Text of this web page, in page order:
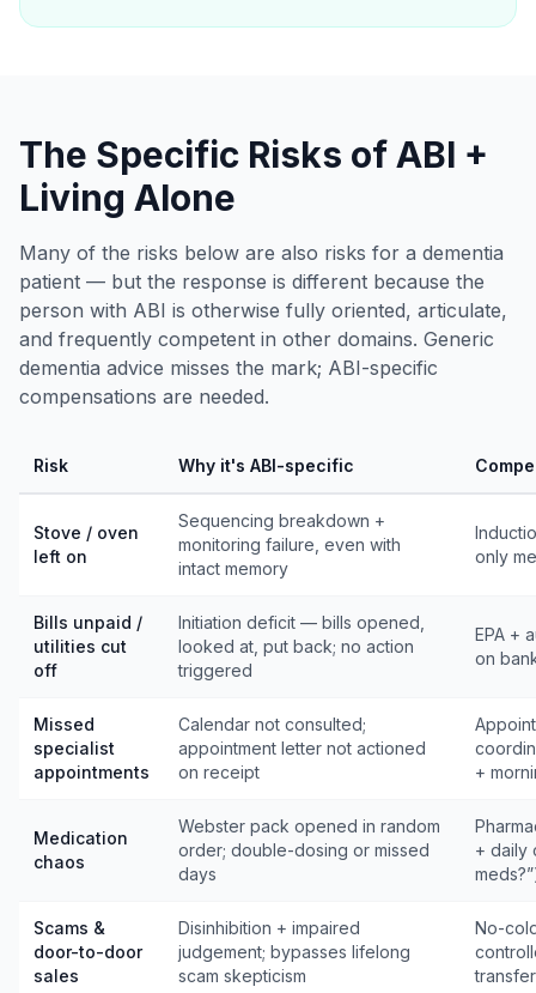
The Specific Risks of ABI +
Living Alone
Many of the risks below are also risks for a dementia
patient — but the response is different because the
person with ABI is otherwise fully oriented, articulate,
and frequently competent in other domains. Generic
dementia advice misses the mark; ABI-specific
compensations are needed.
Risk Why it's ABI-specific
Stove / oven
left on
Sequencing breakdown +
monitoring failure, even with
intact memory
only
Bills unpaid /
utilities cut
off
Initiation deficit — bills opened,
looked at, put back; no action
triggered
EPA +
on
Missed
specialist
appointments
Calendar not consulted;
appointment letter not actioned
on receipt
+
Medication
chaos
Webster pack opened in random
order; double-dosing or missed
days
+ daily
Scams &
door-to-door
sales
Disinhibition + impaired
judgement; bypasses lifelong
scam skepticism
No-